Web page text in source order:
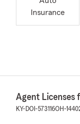
Insurance
Agent Licenses
KY-DOI-573116OH-